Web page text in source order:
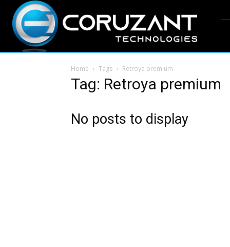
Home Tags Retroya premium
Tag: Retroya premium
No posts to display